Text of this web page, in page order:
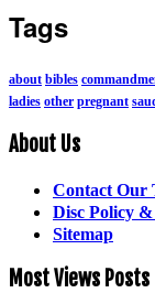
Tags
about bibles
ladies other pregnant
About Us
Contact Our
Disc Policy &
Sitemap
Most Views Posts